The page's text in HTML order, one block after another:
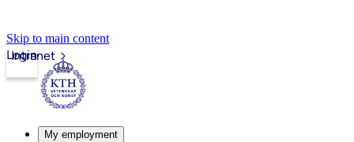
Skip to main content
Intranet
Login
My employment